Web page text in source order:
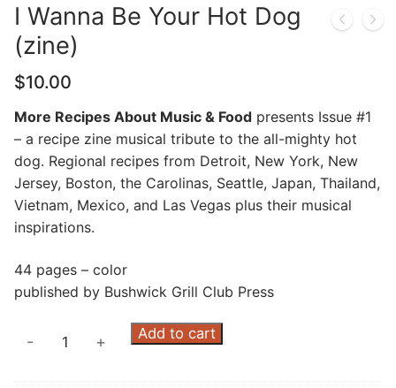
I Wanna Be Your Hot Dog
(zine)
$10.00
More Recipes About Music & Food presents Issue #1
– a recipe zine musical tribute to the all-mighty hot
dog. Regional recipes from Detroit, New York, New
Jersey, Boston, the Carolinas, Seattle, Japan, Thailand,
Vietnam, Mexico, and Las Vegas plus their musical
inspirations.
44 pages – color
published by Bushwick Grill Club Press
- + Add to cart